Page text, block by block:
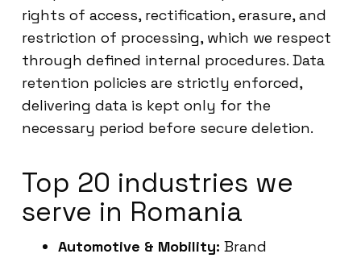
rights of access, rectification, erasure, and
restriction of processing, which we respect
through defined internal procedures. Data
retention policies are strictly enforced,
delivering data is kept only for the
necessary period before secure deletion.
Top 20 industries we
serve in Romania
Automotive & Mobility: Brand